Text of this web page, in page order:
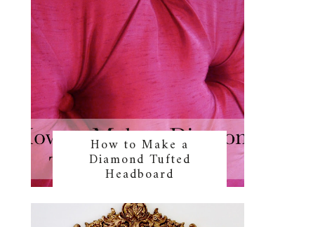
How to Make a
Diamond Tufted
Headboard